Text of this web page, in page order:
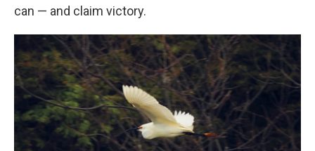
can — and claim victory.